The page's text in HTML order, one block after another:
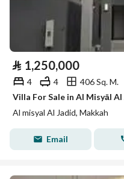
⃁ 1,250,000
4 4
406 Sq. M.
Villa For Sale in Al Misyāl
Al misyal Al Jadid, Makkah
Email